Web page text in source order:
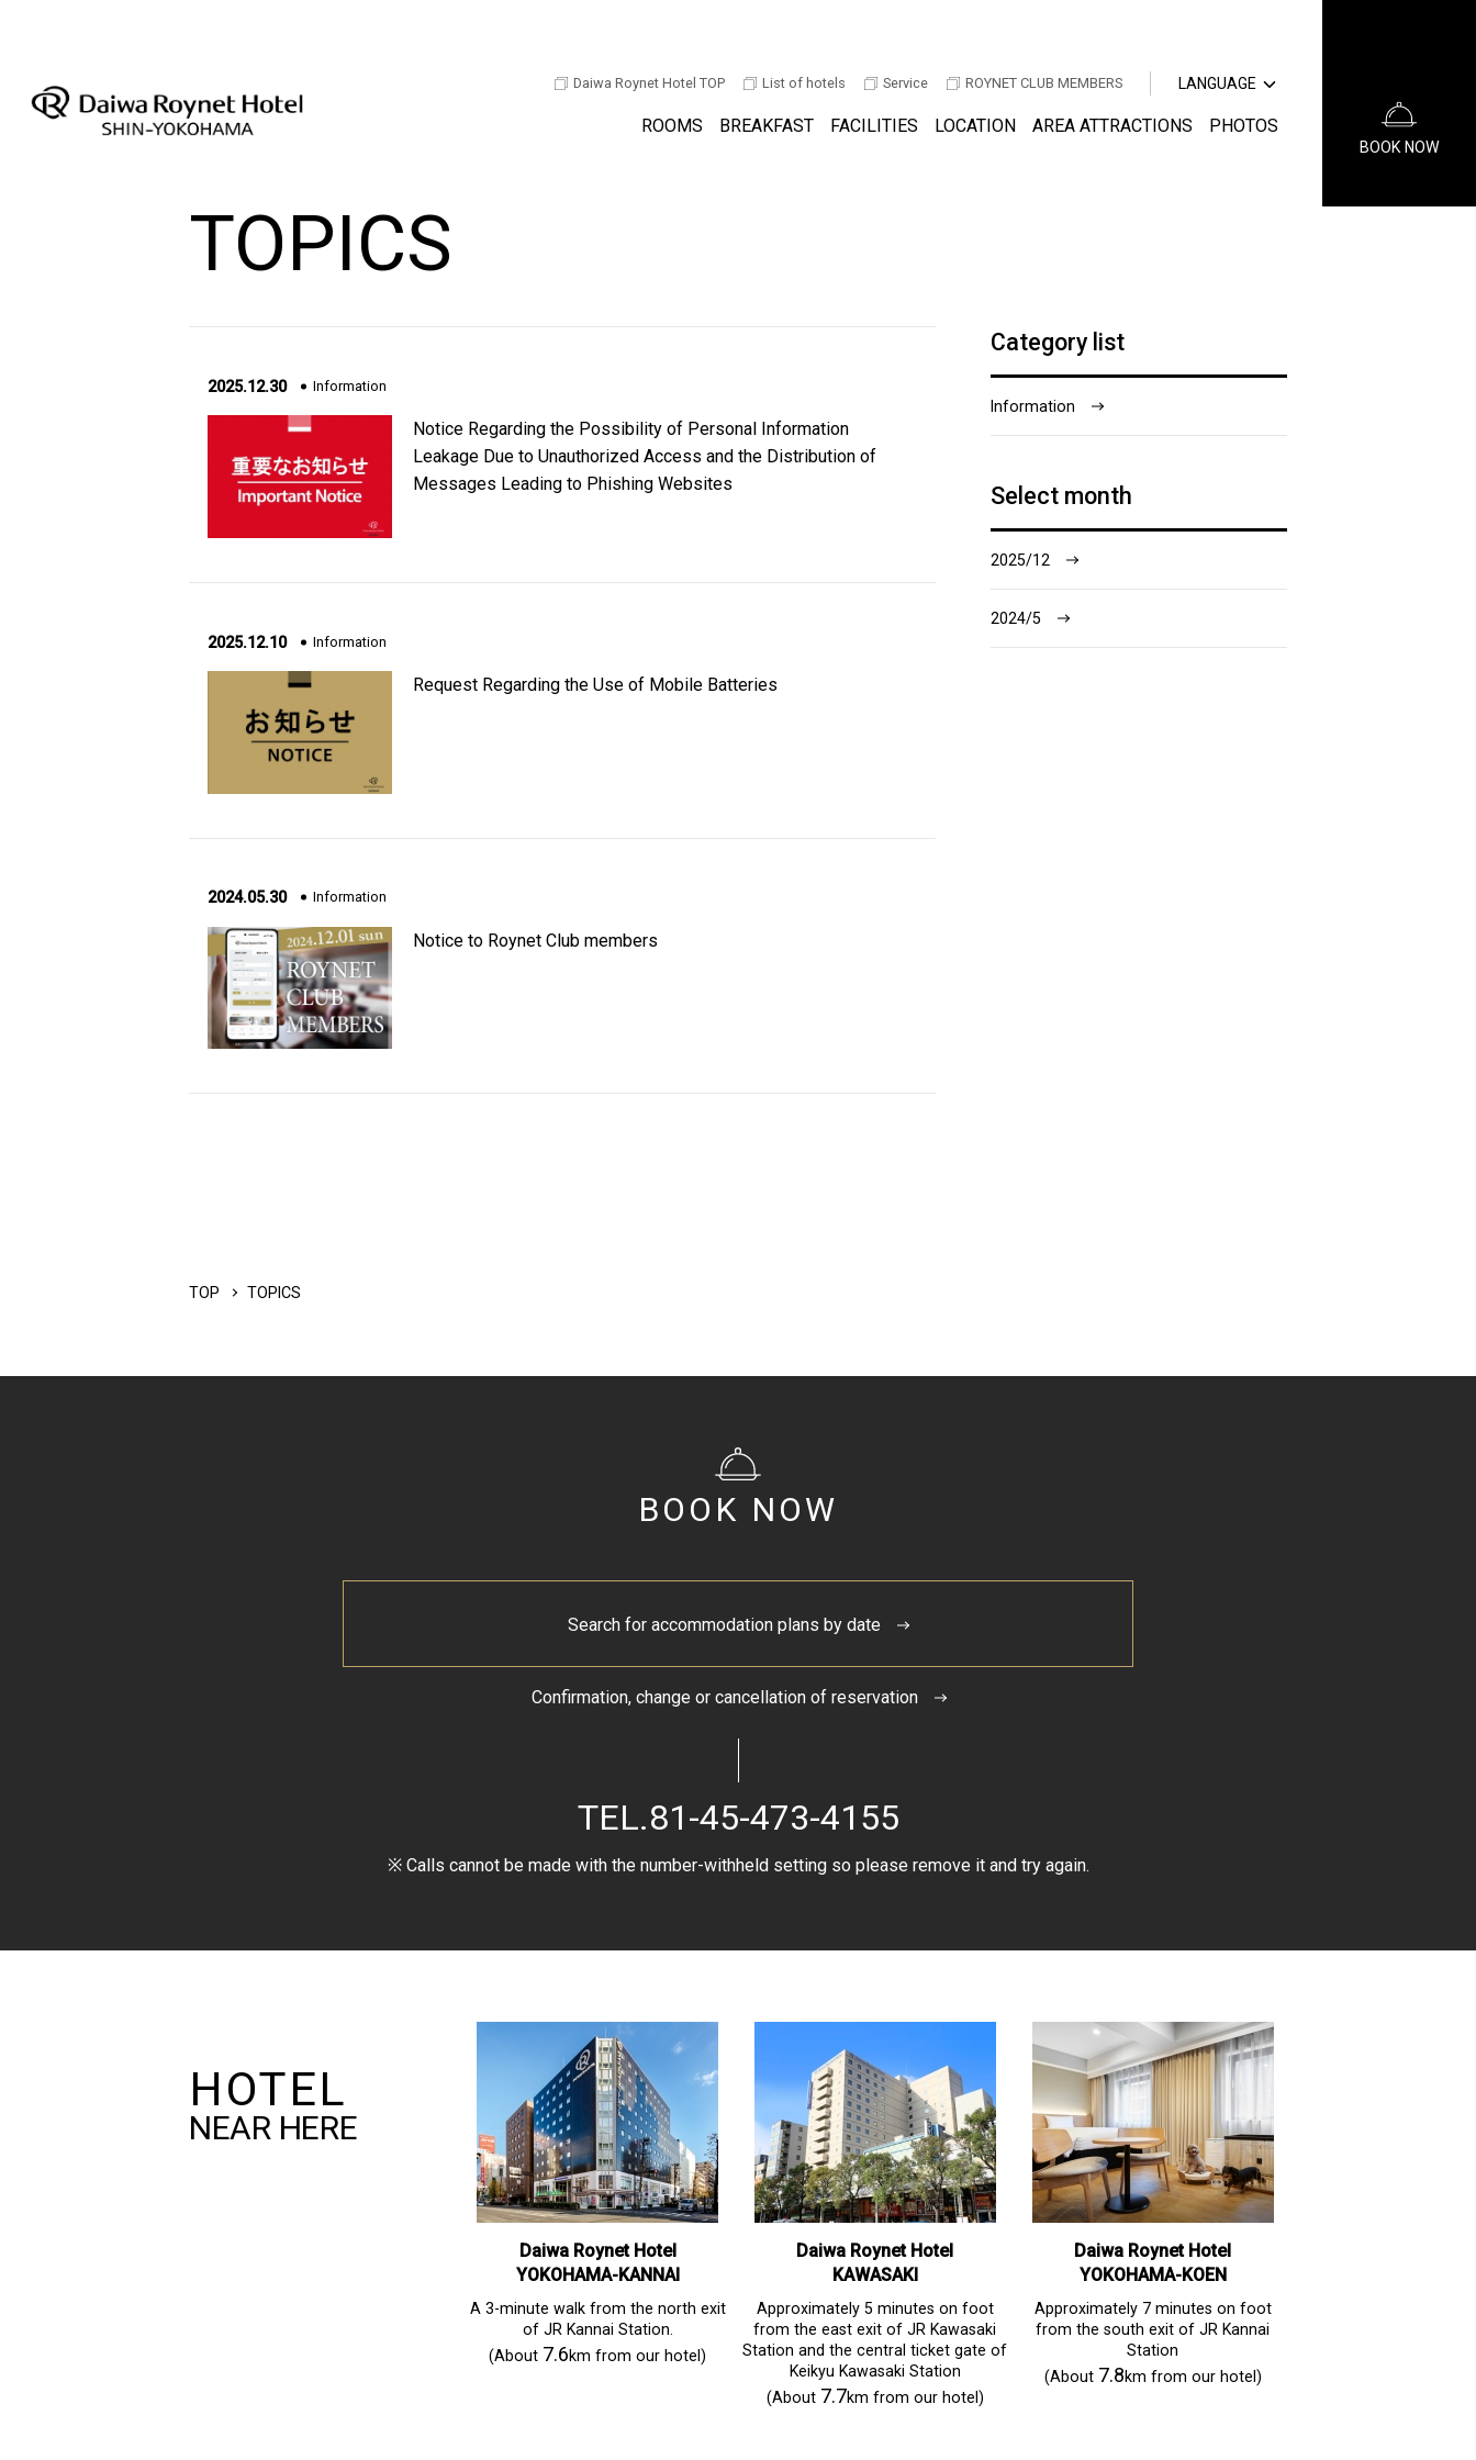
Daiwa Roynet Hotel TOP List of hotels Service ROYNET CLUB MEMBERS
LANGUAGE
日本語
ROOMS BREAKFAST FACILITIES LOCATION AREA ATTRACTIONS PHOTOS
TOPICS
2025.12.30 Information
Notice Regarding the Possibility of Personal Information
Leakage Due to Unauthorized Access and the Distribution of
Messages Leading to Phishing Websites
2025.12.10 Information
Request Regarding the Use of Mobile Batteries
2024.05.30 Information
Notice to Roynet Club members
Category list
Information
Select month
2025/12
2024/5
TOP TOPICS
BOOK NOW
Search for accommodation plans by date
Confirmation, change or cancellation of reservation
TEL.81-45-473-4155
※ Calls cannot be made with the number-withheld setting so please remove it and try again.
HOTEL
NEAR HERE
Daiwa Roynet Hotel
YOKOHAMA-KANNAI
A 3-minute walk from the north exit
of JR Kannai Station.
(About 7.6km from our hotel)
Daiwa Roynet Hotel
KAWASAKI
Approximately 5 minutes on foot
from the east exit of JR Kawasaki
Station and the central ticket gate of
Keikyu Kawasaki Station
(About 7.7km from our hotel)
Daiwa Roynet Hotel
YOKOHAMA-KOEN
Approximately 7 minutes on foot
from the south exit of JR Kannai
Station
(About 7.8km from our hotel)
한국어
BOOK NOW